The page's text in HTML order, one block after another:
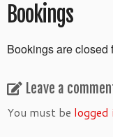
Bookings
Bookings are closed
Leave a
You must be logged